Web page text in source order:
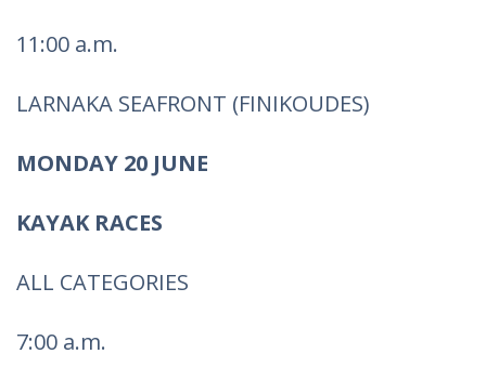
11:00 a.m.
LARNAKA SEAFRONT (FINIKOUDES)
MONDAY 20 JUNE
KAYAK RACES
ALL CATEGORIES
7:00 a.m.